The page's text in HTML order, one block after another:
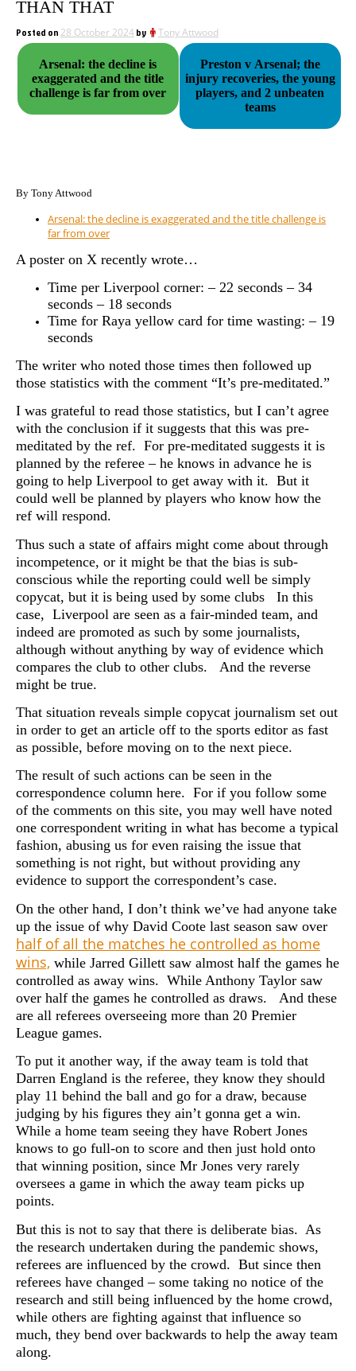
THAN THAT
Posted on 28 October 2024by Tony Attwood
Arsenal: the decline is
exaggerated and the title
challenge is far from over
Preston v Arsenal; the
injury recoveries, the young
players, and 2 unbeaten
teams
By Tony Attwood
Arsenal: the decline is exaggerated and the title challenge is
far from over
A poster on X recently wrote…
Time per Liverpool corner: – 22 seconds – 34
seconds – 18 seconds
Time for Raya yellow card for time wasting: – 19
seconds
The writer who noted those times then followed up
those statistics with the comment “It’s pre-meditated.”
I was grateful to read those statistics, but I can’t agree
with the conclusion if it suggests that this was pre-
meditated by the ref. For pre-meditated suggests it is
planned by the referee – he knows in advance he is
going to help Liverpool to get away with it. But it
could well be planned by players who know how the
ref will respond.
Thus such a state of affairs might come about through
incompetence, or it might be that the bias is sub-
conscious while the reporting could well be simply
copycat, but it is being used by some clubs In this
case, Liverpool are seen as a fair-minded team, and
indeed are promoted as such by some journalists,
although without anything by way of evidence which
compares the club to other clubs. And the reverse
might be true.
That situation reveals simple copycat journalism set out
in order to get an article off to the sports editor as fast
as possible, before moving on to the next piece.
The result of such actions can be seen in the
correspondence column here. For if you follow some
of the comments on this site, you may well have noted
one correspondent writing in what has become a typical
fashion, abusing us for even raising the issue that
something is not right, but without providing any
evidence to support the correspondent’s case.
On the other hand, I don’t think we’ve had anyone take
up the issue of why David Coote last season saw over
half of all the matches he controlled as home
wins, while Jarred Gillett saw almost half the games he
controlled as away wins. While Anthony Taylor saw
over half the games he controlled as draws. And these
are all referees overseeing more than 20 Premier
League games.
To put it another way, if the away team is told that
Darren England is the referee, they know they should
play 11 behind the ball and go for a draw, because
judging by his figures they ain’t gonna get a win.
While a home team seeing they have Robert Jones
knows to go full-on to score and then just hold onto
that winning position, since Mr Jones very rarely
oversees a game in which the away team picks up
points.
But this is not to say that there is deliberate bias. As
the research undertaken during the pandemic shows,
referees are influenced by the crowd. But since then
referees have changed – some taking no notice of the
research and still being influenced by the home crowd,
while others are fighting against that influence so
much, they bend over backwards to help the away team
along.